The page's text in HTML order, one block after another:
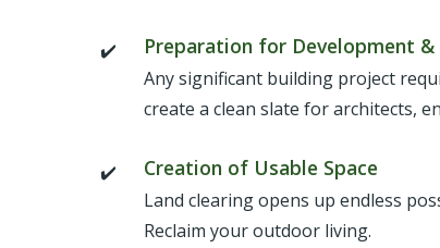
Preparation for Development
Any significant building project
create a clean slate for architects,
Creation of Usable Space
Land clearing opens up endless
Reclaim your outdoor living.